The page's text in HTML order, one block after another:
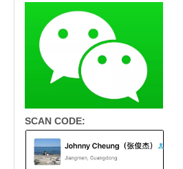
SCAN CODE: